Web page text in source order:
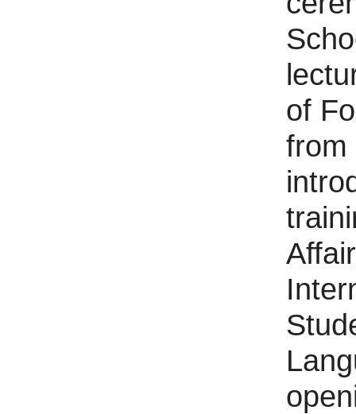
of
from